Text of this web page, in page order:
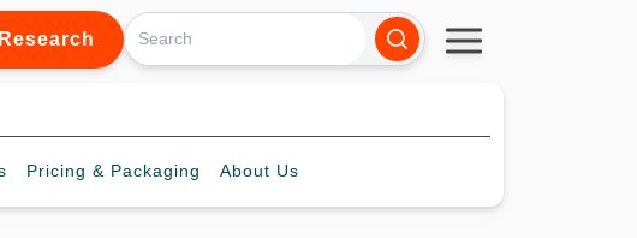
Pricing & Packaging About Us